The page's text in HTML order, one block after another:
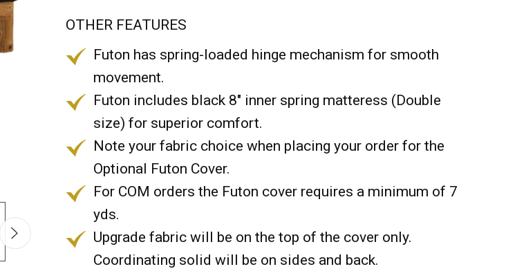
OTHER FEATURES
Futon has spring-loaded hinge mechanism for smooth
movement.
Futon includes black 8" inner spring matteress (Double
size) for superior comfort.
Note your fabric choice when placing your order for the
Optional Futon Cover.
For COM orders the Futon cover requires a minimum of 7
yds.
Upgrade fabric will be on the top of the cover only.
Coordinating solid will be on sides and back.